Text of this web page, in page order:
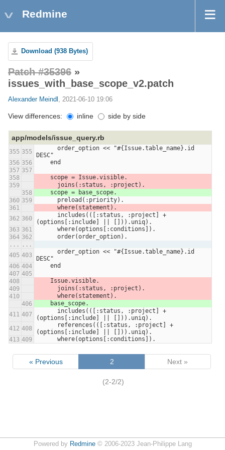
Redmine
Download (938 Bytes)
Patch #35396 »
issues_with_base_scope_v2.patch
Alexander Meindl , 2021-06-10 19:06
View differences: inline side by side
app/models/issue_query.rb
355 355
DESC"
356 356
    end
357 357
358
    scope = Issue.visible.
359
      joins(:status, :project).
358
    scope = base_scope.
360 359
      preload(:priority).
361
      where(statement).
362 360
(options[:include] || [])).uniq).
363 361
      where(options[:conditions]).
364 362
      order(order_option).
...
...
405 403
DESC"
406 404
    end
407 405
408
    Issue.visible.
409
      joins(:status, :project).
410
      where(statement).
406
    base_scope.
411 407
(options[:include] || [])).uniq).
412 408
(options[:include] || [])).uniq).
413 409
      where(options[:conditions]).
« Previous 2 Next »
(2-2/2)
Powered by Redmine© 2006-2023 Jean-Philippe Lang